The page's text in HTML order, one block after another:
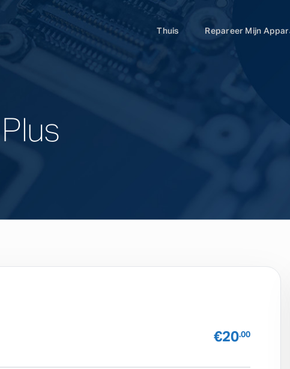
Thuis Repareer Mijn
€20.00